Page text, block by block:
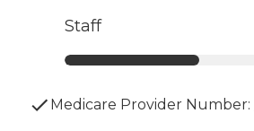
Staff
Medicare Provider Number: